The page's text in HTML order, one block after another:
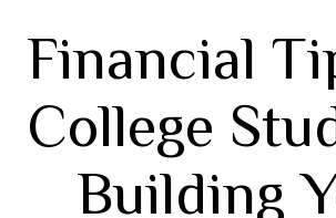
Financial
College
Building